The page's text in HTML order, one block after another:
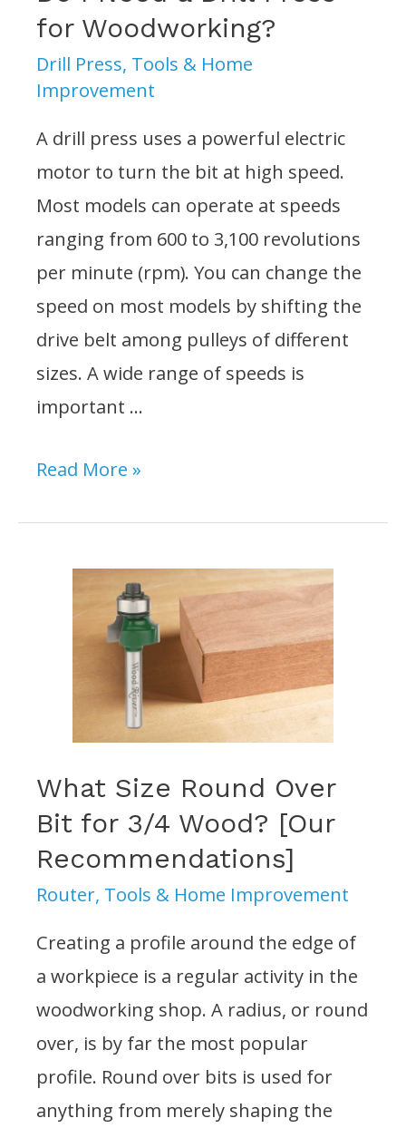
Floor?
for Woodworking?
Drill Press, Tools & Home
Improvement
A drill press uses a powerful electric
motor to turn the bit at high speed.
Most models can operate at speeds
ranging from 600 to 3,100 revolutions
per minute (rpm). You can change the
speed on most models by shifting the
drive belt among pulleys of different
sizes. A wide range of speeds is
important …
Do
Woodworking?
Read More »
What Size Round Over
Bit for 3/4 Wood? [Our
Recommendations]
Router, Tools & Home Improvement
Creating a profile around the edge of
a workpiece is a regular activity in the
woodworking shop. A radius, or round
over, is by far the most popular
profile. Round over bits is used for
anything from merely shaping the